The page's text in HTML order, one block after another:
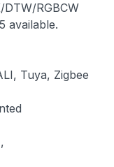
RGBCW
available.
Tuya, Zigbee